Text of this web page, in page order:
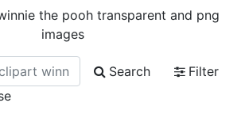
the pooh transparent and png
images
Search
Filter